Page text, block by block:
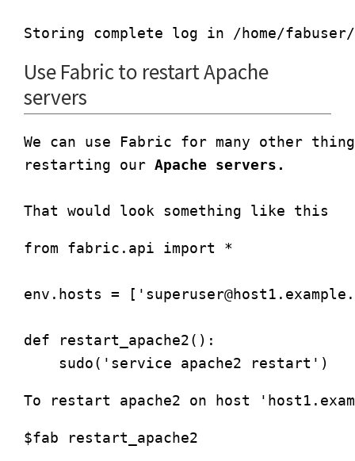
Use Fabric to restart Apache
servers
We can use Fabric for many other
restarting our Apache servers.
from fabric.api import *
env.hosts = ['
def restart_apache2():